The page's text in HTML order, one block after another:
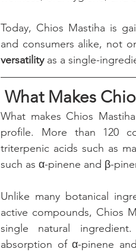
Today, Chios Mastiha is
and consumers alike, not
versatility as a single-
What Makes
What makes Chios
profile. More than 120
triterpenic acids such as
such as α-pinene and β-
Unlike many botanical
active compounds, Chios
single natural
absorption of α-pinene